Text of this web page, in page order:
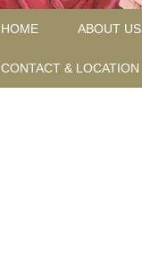
HOME ABOUT US
CONTACT & LOCATION